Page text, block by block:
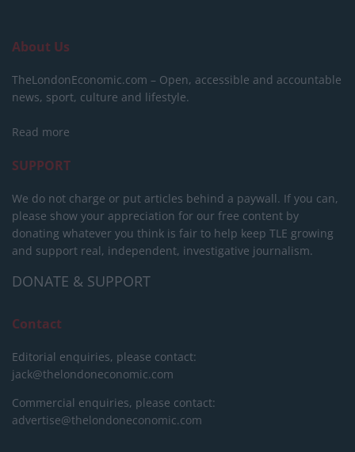
About Us
TheLondonEconomic.com – Open, accessible and accountable
news, sport, culture and lifestyle.
Read more
SUPPORT
We do not charge or put articles behind a paywall. If you can,
please show your appreciation for our free content by
donating whatever you think is fair to help keep TLE growing
and support real, independent, investigative journalism.
DONATE & SUPPORT
Contact
Editorial enquiries, please contact:
jack@thelondoneconomic.com
Commercial enquiries, please contact:
advertise@thelondoneconomic.com